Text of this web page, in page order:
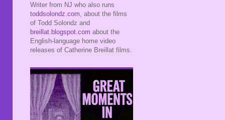
Writer from NJ who also runs
toddsolondz.com , about the films
of Todd Solondz and
breillat.blogspot.com about the
English-language home video
releases of Catherine Breillat films.